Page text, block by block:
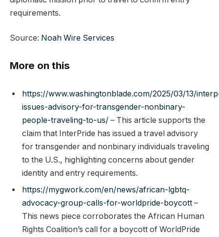
requirements.
Source: Noah Wire Services
More on this
https://www.washingtonblade.com/2025/03/13/
issues-advisory-for-transgender-nonbinary-
people-traveling-to-us/ – This article supports the
claim that InterPride has issued a travel advisory
for transgender and nonbinary individuals traveling
to the U.S., highlighting concerns about gender
identity and entry requirements.
https://mygwork.com/en/news/african-lgbtq-
advocacy-group-calls-for-worldpride-boycott –
This news piece corroborates the African Human
Rights Coalition’s call for a boycott of WorldPride